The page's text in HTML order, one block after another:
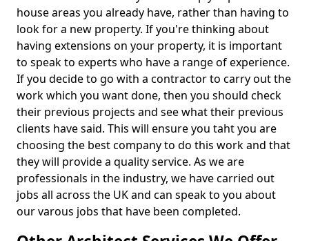
house areas you already have, rather than having to
look for a new property. If you're thinking about
having extensions on your property, it is important
to speak to experts who have a range of experience.
If you decide to go with a contractor to carry out the
work which you want done, then you should check
their previous projects and see what their previous
clients have said. This will ensure you taht you are
choosing the best company to do this work and that
they will provide a quality service. As we are
professionals in the industry, we have carried out
jobs all across the UK and can speak to you about
our varous jobs that have been completed.